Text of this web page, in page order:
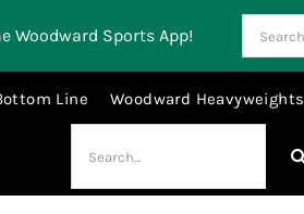
Woodward Sports App!
for:
Line Woodward Heavyweights
for: